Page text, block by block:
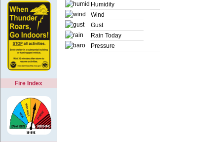
Fire Index
Humidity
Wind
Gust
Rain Today
Pressure